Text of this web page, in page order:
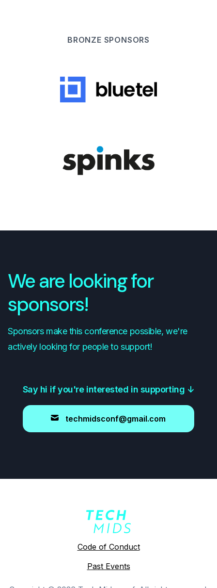
BRONZE SPONSORS
We are looking for
sponsors!
Sponsors make this conference possible, we're
actively looking for people to support!
Say hi if you're interested in supporting ↓
techmidsconf@gmail.com
Code of Conduct
Past Events